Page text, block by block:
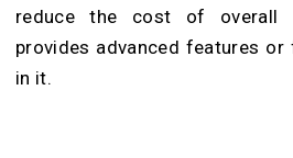
reduce the cost of overall
provides advanced features
in it.